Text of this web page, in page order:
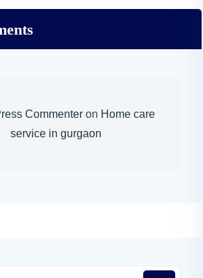
Commenteron Home care
service in gurgaon